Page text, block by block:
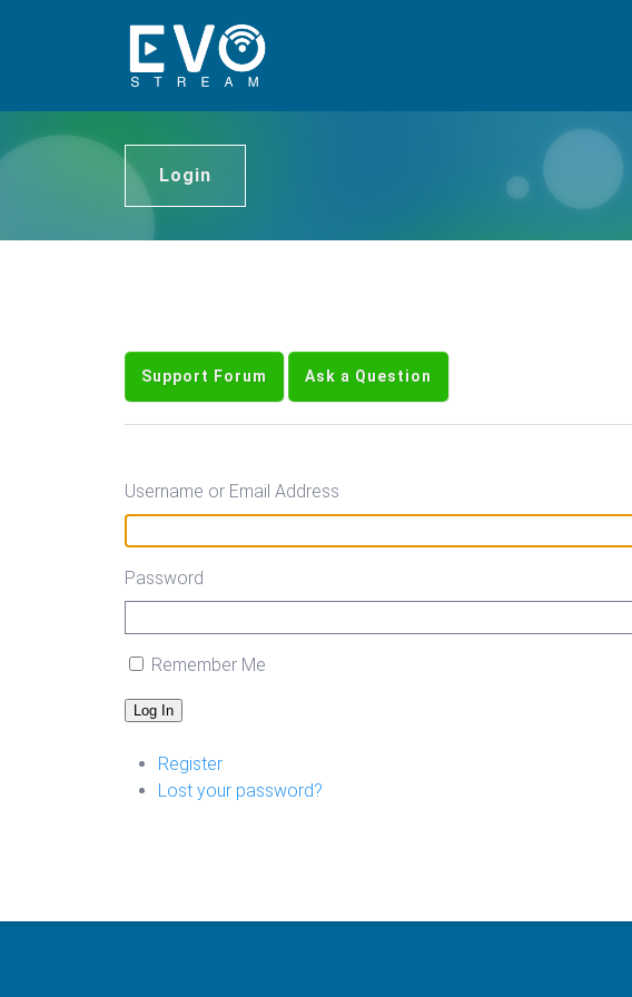
Login
Support Forum Ask a Question
Username or Email Address
Password
Remember Me
Log In
Register
Lost your password?